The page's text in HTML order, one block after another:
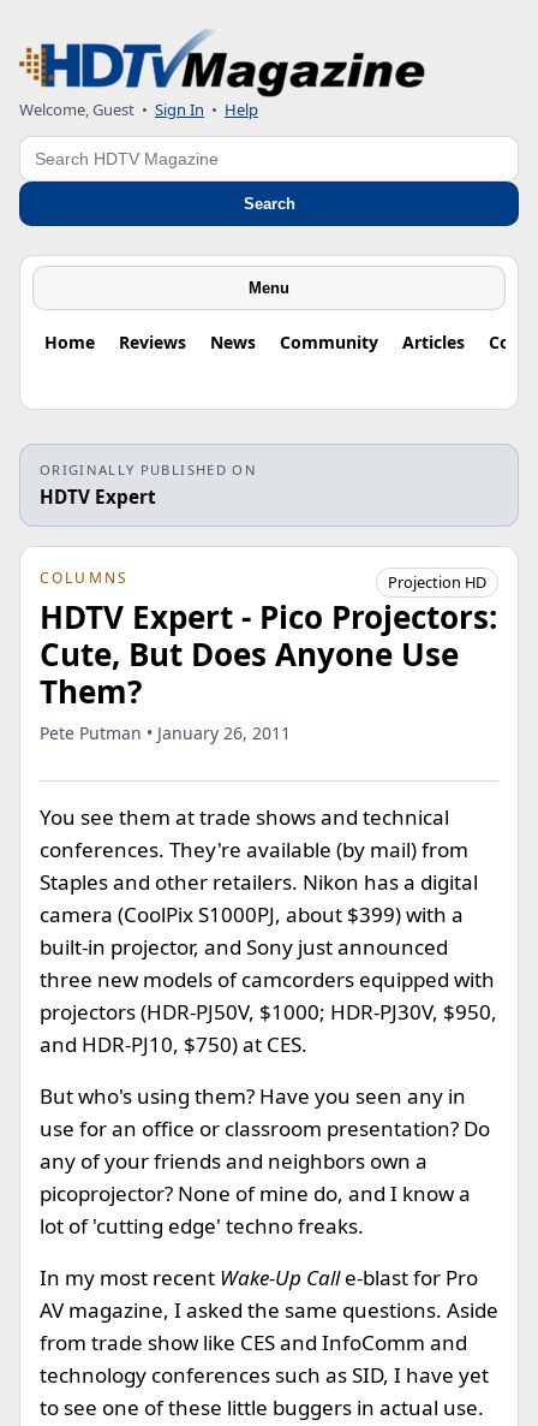
Welcome, Guest • Sign In • Help
Search
Search
Menu
Home Reviews News Community Articles
ORIGINALLY PUBLISHED ON
HDTV Expert
COLUMNS Projection HD
HDTV Expert - Pico Projectors:
Cute, But Does Anyone Use
Them?
Pete Putman • January 26, 2011
You see them at trade shows and technical
conferences. They're available (by mail) from
Staples and other retailers. Nikon has a digital
camera (CoolPix S1000PJ, about $399) with a
built-in projector, and Sony just announced
three new models of camcorders equipped with
projectors (HDR-PJ50V, $1000; HDR-PJ30V, $950,
and HDR-PJ10, $750) at CES.
But who's using them? Have you seen any in
use for an office or classroom presentation? Do
any of your friends and neighbors own a
picoprojector? None of mine do, and I know a
lot of 'cutting edge' techno freaks.
In my most recent Wake-Up Calle-blast for Pro
AV magazine, I asked the same questions. Aside
from trade show like CES and InfoComm and
technology conferences such as SID, I have yet
to see one of these little buggers in actual use.